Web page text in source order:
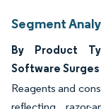
Segment
By Product
Software Surges
Reagents and